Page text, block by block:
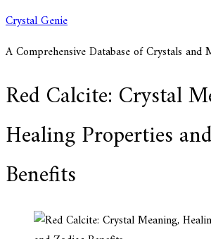
Skip
content
Crystal Genie
A Comprehensive Database of Crystals and
Red Calcite: Crystal
Healing Properties
Benefits